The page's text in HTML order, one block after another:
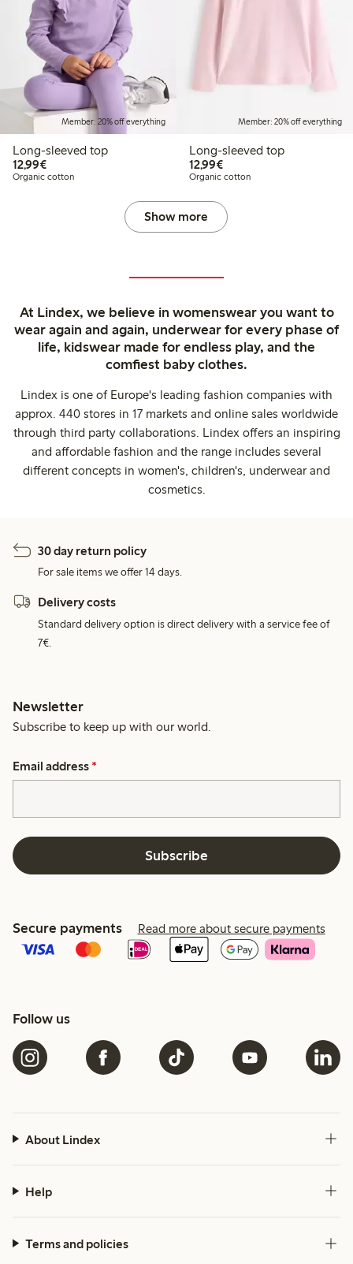
Member: 20% off everything
Long-sleeved top
12,99€€12.99
Organic cotton
Member: 20% off everything
Long-sleeved top
12,99€€12.99
Organic cotton
Show more
At Lindex, we believe in womenswear you want to
wear again and again, underwear for every phase of
life, kidswear made for endless play, and the
comfiest baby clothes.
Lindex is one of Europe's leading fashion companies with
approx. 440 stores in 17 markets and online sales worldwide
through third party collaborations. Lindex offers an inspiring
and affordable fashion and the range includes several
different concepts in women's, children's, underwear and
cosmetics.
30 day return policy
For sale items we offer 14 days.
Delivery costs
Standard delivery option is direct delivery with a service fee of
7€.
Newsletter
Subscribe to keep up with our world.
Email address *
Subscribe
Secure payments Read more about secure payments
Follow us
About Lindex
Help
Terms and policies